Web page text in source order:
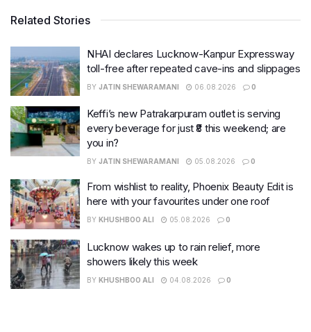
Related Stories
NHAI declares Lucknow-Kanpur Expressway
toll-free after repeated cave-ins and slippages
BY JATIN SHEWARAMANI 06.08.2026 0
Keffi’s new Patrakarpuram outlet is serving
every beverage for just ₹8 this weekend; are
you in?
BY JATIN SHEWARAMANI 05.08.2026 0
From wishlist to reality, Phoenix Beauty Edit is
here with your favourites under one roof
BY KHUSHBOO ALI 05.08.2026 0
Lucknow wakes up to rain relief, more
showers likely this week
BY KHUSHBOO ALI 04.08.2026 0